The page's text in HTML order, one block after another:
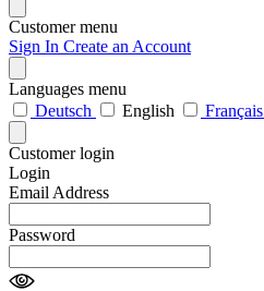
Customer menu
Sign In Create an Account
Languages menu
Deutsch
English Français
Customer login
Login
Email Address
Password